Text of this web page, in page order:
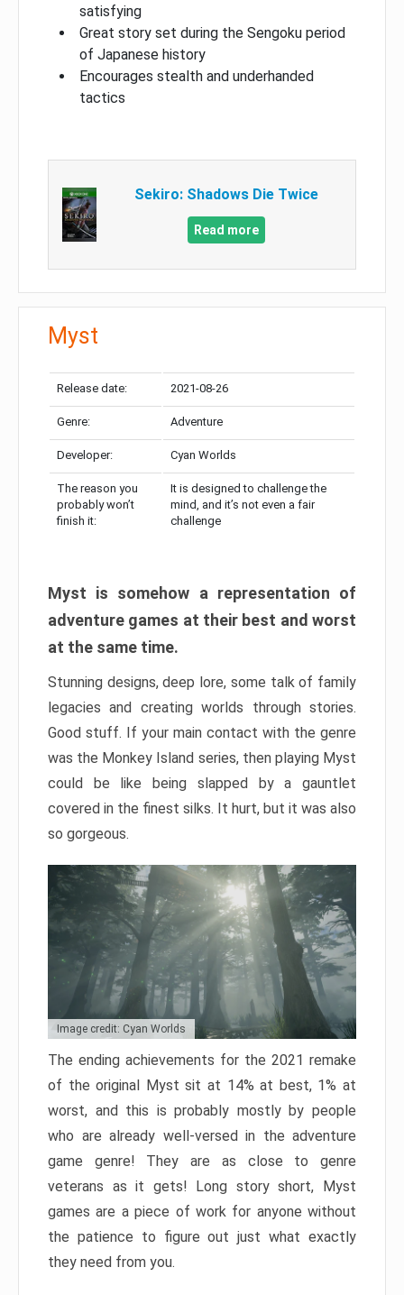
satisfying
Great story set during the Sengoku period
of Japanese history
Encourages stealth and underhanded
tactics
Sekiro: Shadows Die Twice
Read more
Myst
Release date: 2021-08-26
Genre: Adventure
Developer: Cyan Worlds
The reason you
probably won’t
finish it:
It is designed to challenge the
mind, and it’s not even a fair
challenge
Myst is somehow a representation of
adventure games at their best and worst
at the same time.
Stunning designs, deep lore, some talk of family
legacies and creating worlds through stories.
Good stuff. If your main contact with the genre
was the Monkey Island series, then playing Myst
could be like being slapped by a gauntlet
covered in the finest silks. It hurt, but it was also
so gorgeous.
Image credit: Cyan Worlds
The ending achievements for the 2021 remake
of the original Myst sit at 14% at best, 1% at
worst, and this is probably mostly by people
who are already well-versed in the adventure
game genre! They are as close to genre
veterans as it gets! Long story short, Myst
games are a piece of work for anyone without
the patience to figure out just what exactly
they need from you.